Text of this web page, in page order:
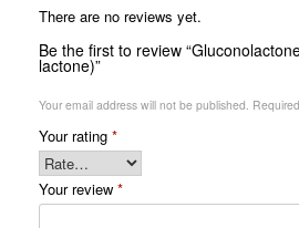
There are no reviews yet.
Be the first to review
lactone)”
Your email address will not be published.
Your rating *
Your review *